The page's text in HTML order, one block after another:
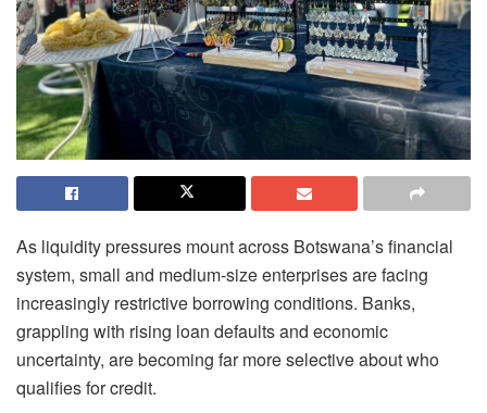
As liquidity pressures mount across Botswana’s financial
system, small and medium-size enterprises are facing
increasingly restrictive borrowing conditions. Banks,
grappling with rising loan defaults and economic
uncertainty, are becoming far more selective about who
qualifies for credit.